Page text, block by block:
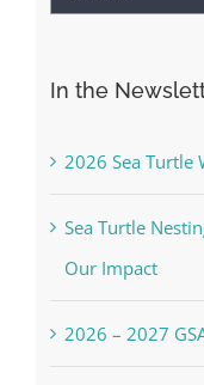
In the
2026 Sea Turtle
Sea Turtle
Our Impact
2026 – 2027